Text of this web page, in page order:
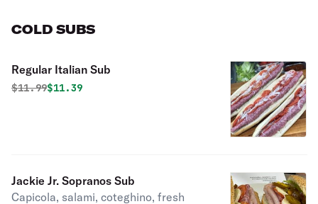
COLD SUBS
Regular Italian Sub
Original price was
$11.99Discounted price is
$11.39
Jackie Jr. Sopranos Sub
Capicola, salami, coteghino, fresh